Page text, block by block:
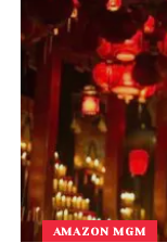
AMAZON MGM